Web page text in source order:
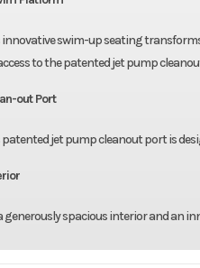
innovative swim-up seating
to the patented jet pump
out Port
patented jet pump cleanout port is
generously spacious interior and an